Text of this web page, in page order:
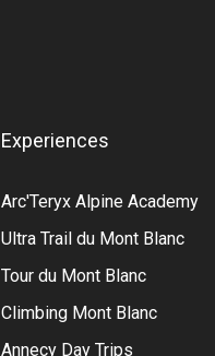
Experiences
Arc'Teryx Alpine Academy
Ultra Trail du Mont Blanc
Tour du Mont Blanc
Climbing Mont Blanc
Annecy Day Trips